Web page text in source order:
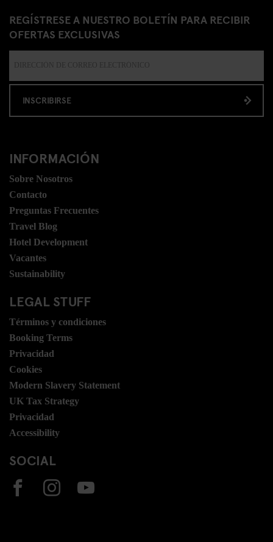
REGÍSTRESE A NUESTRO BOLETÍN PARA RECIBIR
OFERTAS EXCLUSIVAS
INSCRIBIRSE
INFORMACIÓN
Sobre Nosotros
Contacto
Preguntas Frecuentes
Travel Blog
Hotel Development
Vacantes
Sustainability
LEGAL STUFF
Términos y condiciones
Booking Terms
Privacidad
Cookies
Modern Slavery Statement
UK Tax Strategy
Privacidad
Accessibility
SOCIAL